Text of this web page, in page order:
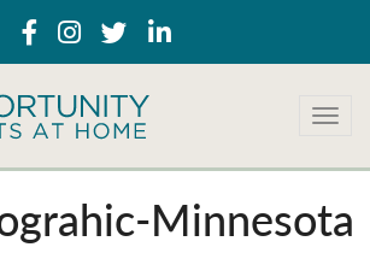
T
g
l
Minnesota